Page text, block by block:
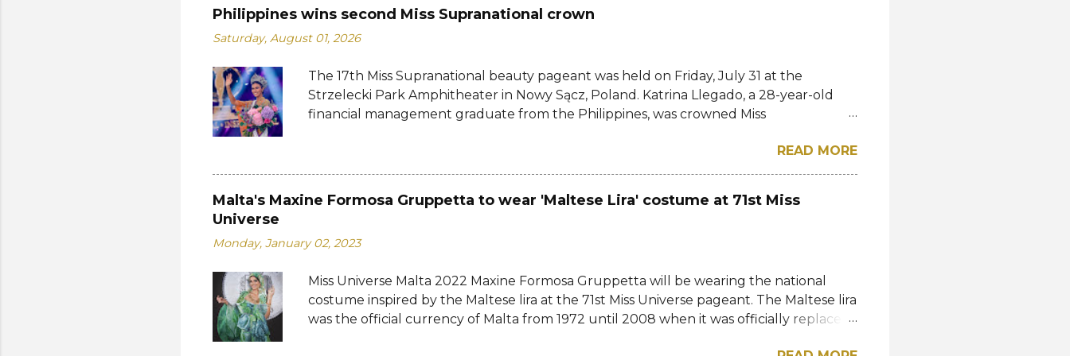
Philippines wins second Miss Supranational crown
Saturday, August 01, 2026
The 17th Miss Supranational beauty pageant was held on Friday, July 31 at the
Strzelecki Park Amphitheater in Nowy Sącz, Poland. Katrina Llegado, a 28-year-old
financial management graduate from the Philippines, was crowned Miss
other contestants to win her country's second Miss Supranational crown after Miss
Supranational 2013 Mutya Datul. Eve Gilles of France was named first runner-up while
Republic were announced the second, third, and fourth runners-up, respectively.
Mikulska, Spain, Nelly Mestre, Tanzania, Tracy Nabukeera, Venezuela, Silvia Maestre,
Cambodia, Dominican Republic, Ecuador, Iceland, Jamaica, Japan, Macau, Namibia,
Thailand, Turkey, USA, and Zimbabwe....
READ MORE
Malta's Maxine Formosa Gruppetta to wear 'Maltese Lira' costume at 71st Miss
Universe
Monday, January 02, 2023
Miss Universe Malta 2022 Maxine Formosa Gruppetta will be wearing the national
costume inspired by the Maltese lira at the 71st Miss Universe pageant. The Maltese lira
was the official currency of Malta from 1972 until 2008 when it was officially replaced